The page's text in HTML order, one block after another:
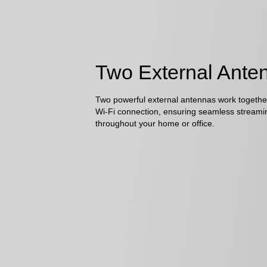
Two External
Two powerful external antennas work
Wi-Fi connection, ensuring seamless
throughout your home or office.